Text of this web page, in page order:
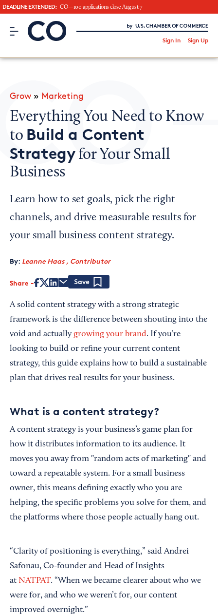
DEADLINE EXTENDED: CO—100 applications close August 7
CO– by US Chamber of Commerce
Sign In Sign Up
CO— BrandStudio
Looking for your local chamber?
Chamber Finder
Interested in partnering with us?
Media Kit
Grow » Marketing
Everything You Need to Know
to Build a Content
Strategyfor Your Small
Business
Learn how to set goals, pick the right
channels, and drive measurable results for
your small business content strategy.
By: Leanne Haas , Contributor
Share
A solid content strategy with a strong strategic
framework is the difference between shouting into the
void and actually growing your brand. If you’re
looking to build or refine your current content
strategy, this guide explains how to build a sustainable
plan that drives real results for your business.
What is a content strategy?
A content strategy is your business’s game plan for
how it distributes information to its audience. It
moves you away from "random acts of marketing" and
toward a repeatable system. For a small business
owner, this means defining exactly who you are
helping, the specific problems you solve for them, and
the platforms where those people actually hang out.
“Clarity of positioning is everything,” said Andrei
Safonau, Co-founder and Head of Insights
at NATPAT. “When we became clearer about who we
were for, and who we weren’t for, our content
improved overnight.”